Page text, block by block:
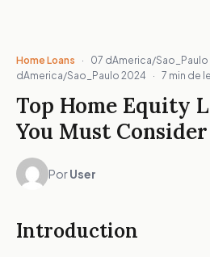
Home Loans ·
07 dAmerica/
dAmerica/Sao_Paulo 2024
· 7 min de
Top Home Equity
You Must Consider
PorUser
Introduction